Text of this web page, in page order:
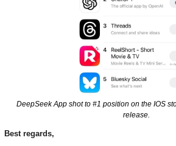
DeepSeek App shot to #1 position on the IOS
release.
Best regards,